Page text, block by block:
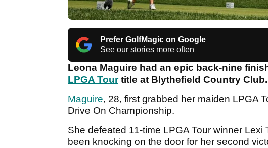
Prefer GolfMagic on Google
See our stories more often
Leona Maguire had an epic back-nine
LPGA Tourtitle at Blythefield Country Club.
Maguire, 28, first grabbed her maiden LPGA
Drive On Championship.
She defeated 11-time LPGA Tour winner
been knocking on the door for her second